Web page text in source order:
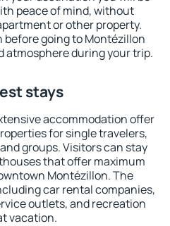
peace of mind, without
or other property.
before going to Montézillon
atmosphere during your trip.
stays
accommodation offer
for single travelers,
groups. Visitors can stay
that offer maximum
Montézillon. The
car rental companies,
outlets, and recreation
vacation.